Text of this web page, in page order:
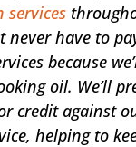
services
never have to
because
oil. We’ll
credit against
helping to